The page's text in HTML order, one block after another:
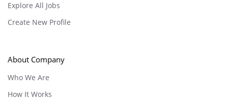
Explore All Jobs
Create New Profile
About Company
Who We Are
How It Works